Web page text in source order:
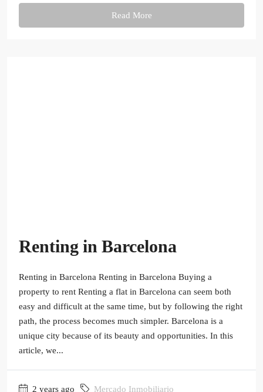
Read More
Renting in Barcelona
Renting in Barcelona Renting in Barcelona Buying a
property to rent Renting a flat in Barcelona can seem both
easy and difficult at the same time, but by following the right
path, the process becomes much simpler. Barcelona is a
unique city because of its beauty and opportunities. In this
article, we...
2 years ago Mercado Inmobiliario